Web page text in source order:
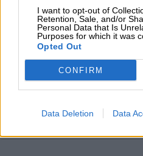
I want to opt-out of
Retention, Sale, and/or
Personal Data that Is
Purposes for which it was
Opted Out
CONFIRM
Data Deletion Data
Álvaro Frutos Rosado y Gabinete
Reconquista
Carlos Miranda
Clara Campoamor: Mi sueño,